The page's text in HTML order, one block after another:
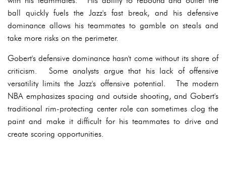
ball quickly fuels the Jazz's fast break, and his defensive
dominance allows his teammates to gamble on steals and
take more risks on the perimeter.
Gobert's defensive dominance hasn't come without its share of
criticism. Some analysts argue that his lack of offensive
versatility limits the Jazz's offensive potential. The modern
NBA emphasizes spacing and outside shooting, and Gobert's
traditional rim-protecting center role can sometimes clog the
paint and make it difficult for his teammates to drive and
create scoring opportunities.